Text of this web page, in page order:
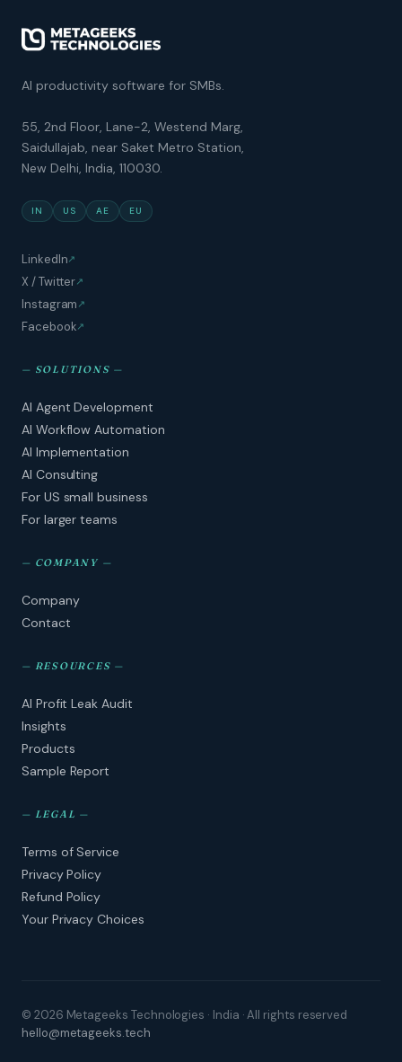
AI productivity software for SMBs.
55, 2nd Floor, Lane-2, Westend Marg,
Saidullajab, near Saket Metro Station,
New Delhi, India, 110030.
IN US AE EU
LinkedIn↗
X / Twitter↗
Instagram ↗
Facebook↗
— SOLUTIONS —
AI Agent Development
AI Workflow Automation
AI Implementation
AI Consulting
For US small business
For larger teams
— COMPANY —
Company
Contact
— RESOURCES —
AI Profit Leak Audit
Insights
Products
Sample Report
— LEGAL —
Terms of Service
Privacy Policy
Refund Policy
Your Privacy Choices
© 2026 Metageeks Technologies · India · All rights reserved
hello@metageeks.tech